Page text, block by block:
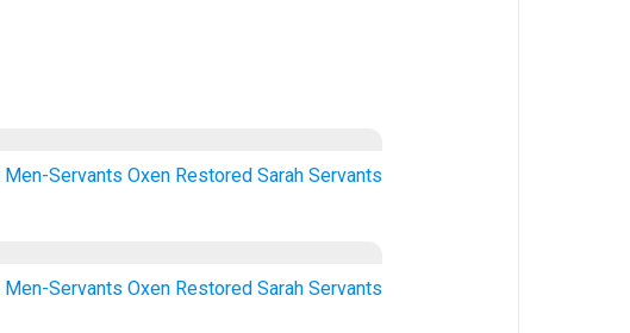
Men-Servants Oxen Restored Sarah Servants
Men-Servants Oxen Restored Sarah Servants